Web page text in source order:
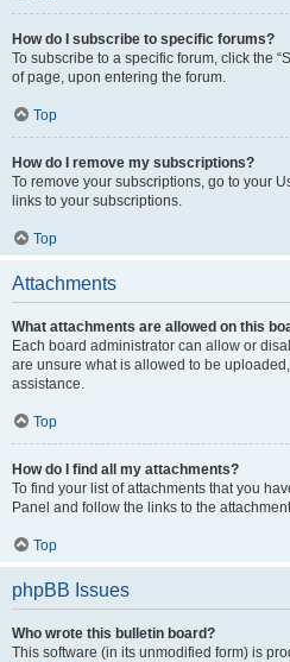
How do I subscribe to specific forums?
To subscribe to a specific forum, click the
of page, upon entering the forum.
Top
How do I remove my subscriptions?
To remove your subscriptions, go to your
links to your subscriptions.
Top
Attachments
What attachments are allowed on this
Each board administrator can allow or
are unsure what is allowed to be
assistance.
Top
How do I find all my attachments?
To find your list of attachments that you
Panel and follow the links to the
Top
phpBB Issues
Who wrote this bulletin board?
This software (in its unmodified form) is